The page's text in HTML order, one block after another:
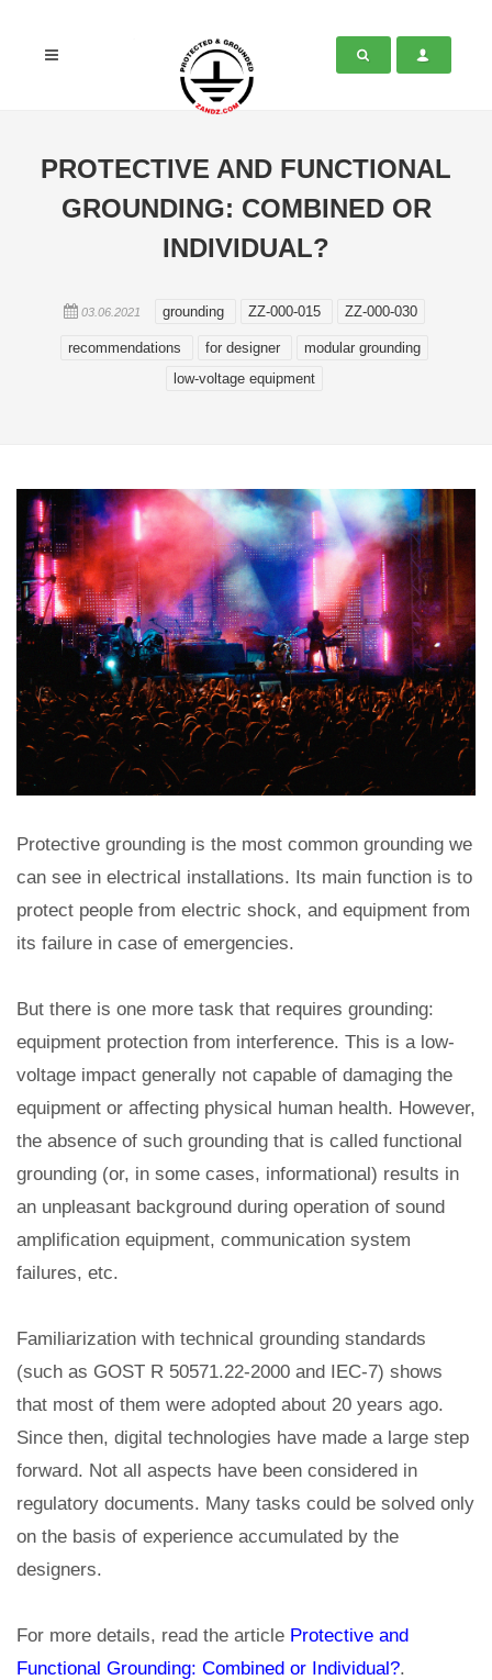
PROTECTIVE AND FUNCTIONAL
GROUNDING: COMBINED OR
INDIVIDUAL?
03.06.2021 grounding ZZ-000-015 ZZ-000-030
recommendations for designer
modular grounding
low-voltage equipment
Protective grounding is the most common grounding we
can see in electrical installations. Its main function is to
protect people from electric shock, and equipment from
its failure in case of emergencies.
But there is one more task that requires grounding:
equipment protection from interference. This is a low-
voltage impact generally not capable of damaging the
equipment or affecting physical human health. However,
the absence of such grounding that is called functional
grounding (or, in some cases, informational) results in
an unpleasant background during operation of sound
amplification equipment, communication system
failures, etc.
Familiarization with technical grounding standards
(such as GOST R 50571.22-2000 and IEC-7) shows
that most of them were adopted about 20 years ago.
Since then, digital technologies have made a large step
forward. Not all aspects have been considered in
regulatory documents. Many tasks could be solved only
on the basis of experience accumulated by the
designers.
For more details, read the article Protective and
Functional Grounding: Combined or Individual?.